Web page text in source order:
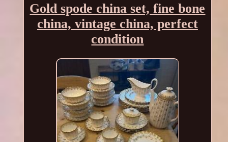
Gold spode china set, fine bone
china, vintage china, perfect
condition